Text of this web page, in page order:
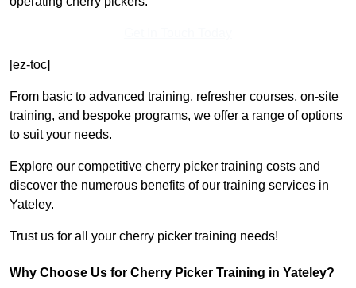
[ez-toc]
From basic to advanced training, refresher courses, on-site
training, and bespoke programs, we offer a range of options
to suit your needs.
Explore our competitive cherry picker training costs and
discover the numerous benefits of our training services in
Yateley.
Trust us for all your cherry picker training needs!
Why Choose Us for Cherry Picker Training in Yateley?